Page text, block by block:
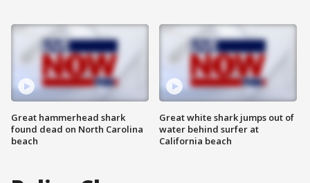
Great hammerhead shark
found dead on North Carolina
beach
Great white shark jumps out of
water behind surfer at
California beach